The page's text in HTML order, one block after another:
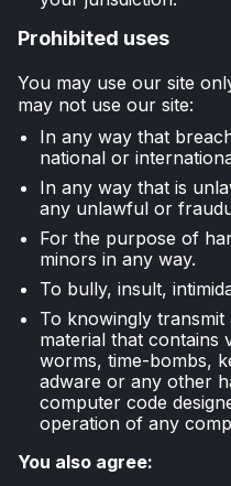
Prohibited uses
You may use our site
may not use our site:
In any way that
national or
In any way that is
any unlawful or
For the purpose of
minors in any way.
To bully, insult,
To knowingly
material that contains
worms, time-bombs,
adware or any other
computer code
operation of any
You also agree: